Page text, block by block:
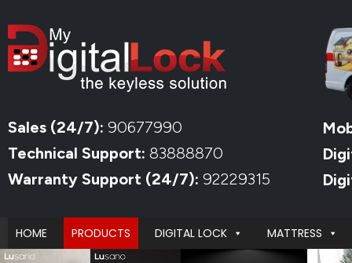
Sales (24/7): 90677990
Technical Support: 83888870
Warranty Support (24/7): 92229315
HOME PRODUCTS DIGITAL LOCK MATTRESS